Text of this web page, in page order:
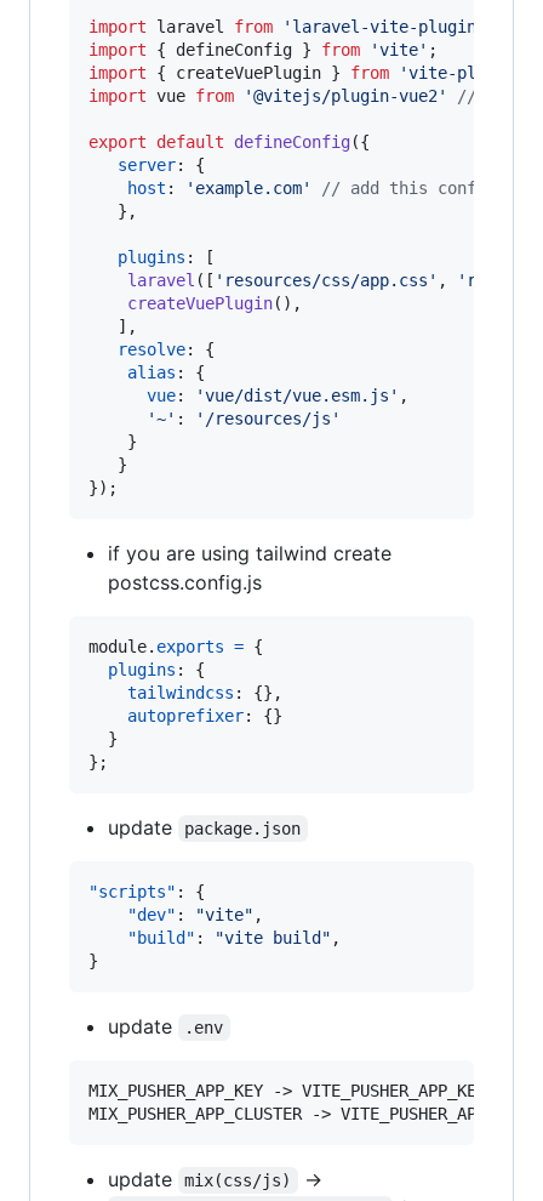
import laravel from 'laravel-vite-plugin'
import
{ defineConfig } from 'vite' ;
import
{ createVuePlugin } from
'vite-plugin-
import vue from '@vitejs/plugin-vue2' // for
export default defineConfig({
server: {
host : 'example.com'
// add this config if
} ,
plugins :
[
laravel ( [ 'resources/css/app.css' ,
createVuePlugin( ) ,
] ,
resolve: {
alias : {
vue: 'vue/dist/vue.esm.js' ,
'~' :
'/resources/js'
}
}
}) ;
if you are using tailwind create
postcss.config.js
module. exports = {
plugins : {
tailwindcss : {} ,
autoprefixer: {}
}
} ;
update package.json
"scripts" : {
"dev" : "vite" ,
"build" : "vite build " ,
}
update .env
MIX_PUSHER_APP_KEY -> VITE_PUSHER_APP_KEY
MIX_PUSHER_APP_CLUSTER ->
update mix(css/js) ->